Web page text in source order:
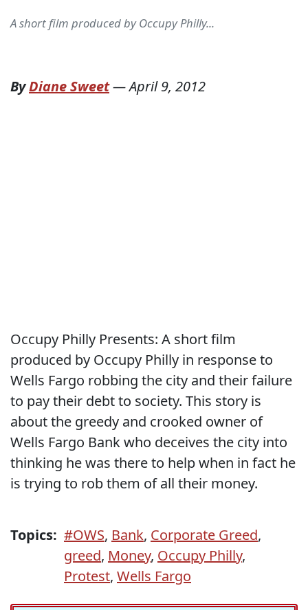
A short film produced by Occupy Philly...
ByDiane Sweet—April 9, 2012
Occupy Philly Presents: A short film
produced by Occupy Philly in response to
Wells Fargo robbing the city and their failure
to pay their debt to society. This story is
about the greedy and crooked owner of
Wells Fargo Bank who deceives the city into
thinking he was there to help when in fact he
is trying to rob them of all their money.
Topics: #OWS, Bank, Corporate Greed,
greed, Money, Occupy Philly,
Protest, Wells Fargo